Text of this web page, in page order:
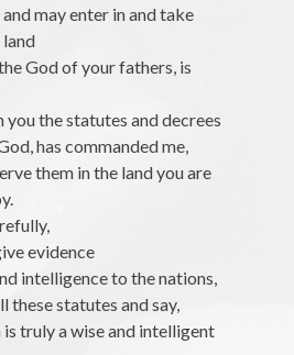
may enter in and take
God of your fathers, is
you the statutes and decrees
has commanded me,
them in the land you are
evidence
intelligence to the nations,
these statutes and say,
is truly a wise and intelligent